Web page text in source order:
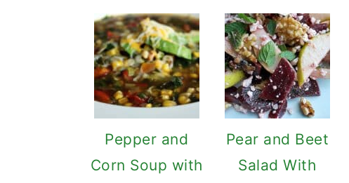
Pepper and
Corn Soup with
Pear and Beet
Salad With